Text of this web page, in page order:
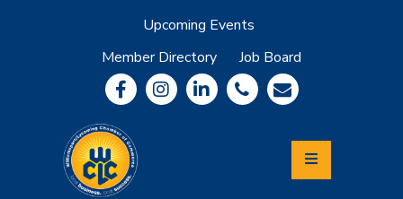
Upcoming Events
Member Directory
Job Board
Community
Information
Economic